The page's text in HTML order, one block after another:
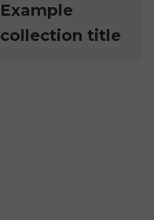
Example
collection title